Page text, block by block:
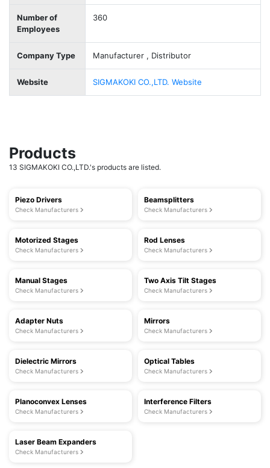
Number of
Employees
360
Company Type Manufacturer , Distributor
Website SIGMAKOKI CO.,LTD. Website
Products
13 SIGMAKOKI CO.,LTD.'s products are listed.
Piezo Drivers
Check Manufacturers
Beamsplitters
Check Manufacturers
Motorized Stages
Check Manufacturers
Rod Lenses
Check Manufacturers
Manual Stages
Check Manufacturers
Two Axis Tilt Stages
Check Manufacturers
Adapter Nuts
Check Manufacturers
Mirrors
Check Manufacturers
Dielectric Mirrors
Check Manufacturers
Optical Tables
Check Manufacturers
Planoconvex Lenses
Check Manufacturers
Interference Filters
Check Manufacturers
Laser Beam Expanders
Check Manufacturers